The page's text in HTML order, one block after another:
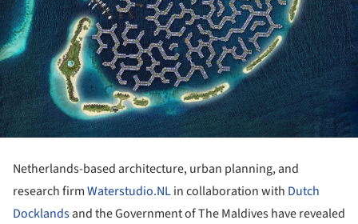
Netherlands-based architecture, urban planning, and
research firmWaterstudio.NLin collaboration with Dutch
Docklandsand the Government of The Maldives have revealed